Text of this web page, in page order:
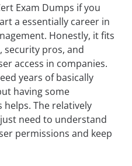
Exam Dumps if you
a essentially career in
Honestly, it fits
security pros, and
access in companies.
years of basically
having some
helps. The relatively
need to understand
permissions and keep